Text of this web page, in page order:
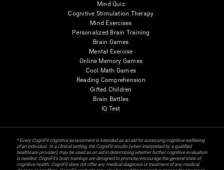
Mind Quiz
Cognitive Stimulation Therapy
Mind Exercises
Personalized Brain Training
Brain Games
Mental Exercise
Online Memory Games
Cool Math Games
Reading Comprehension
Gifted Children
Brain Battles
IQ Test
* Every CogniFit cognitive assessment is intended as an aid for assessing cognitive wellbeing
of an individual. In a clinical setting, the CogniFit results (when interpreted by a qualified
healthcare provider), may be used as an aid in determining whether further cognitive evaluation
is needed. CogniFit’s brain trainings are designed to promote/encourage the general state of
cognitive health. CogniFit does not offer any medical diagnosis or treatment of any medical